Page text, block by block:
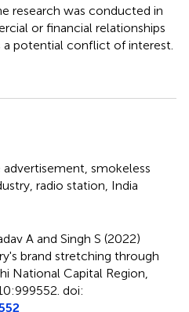
research was conducted in
or financial relationships
potential conflict of interest.
advertisement smokeless
radio station India
A and Singh S (2022)
brand stretching through
National Capital Region,
doi: